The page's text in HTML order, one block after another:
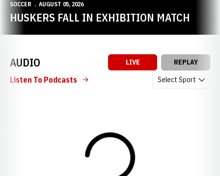
SOCCER AUGUST 05, 2026
HUSKERS FALL IN EXHIBITION MATCH
AUDIO LIVE REPLAY
Open Audio
Listen To Podcasts
Loading